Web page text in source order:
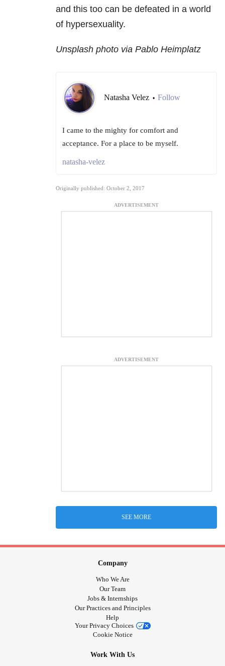
and this too can be defeated in a world
of hypersexuality.
Unsplash photo via Pablo Heimplatz
Natasha Velez • Follow
I came to the mighty for comfort and
acceptance. For a place to be myself.
natasha-velez
Originally published: October 2, 2017
ADVERTISEMENT
ADVERTISEMENT
SEE MORE
Company
Who We Are
Our Team
Jobs & Internships
Our Practices and Principles
Help
Your Privacy Choices
Cookie Notice
Work With Us